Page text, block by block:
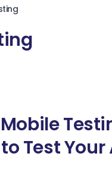
to Test